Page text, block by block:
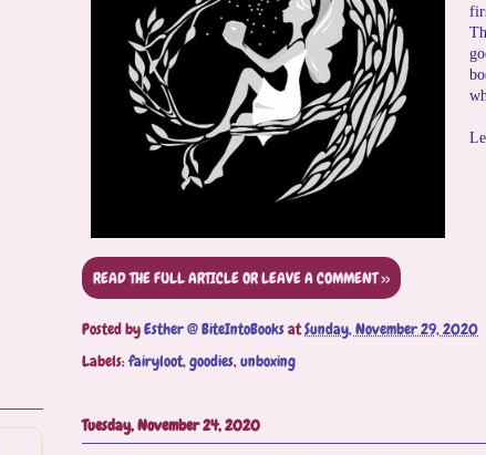
READ THE FULL ARTICLE OR LEAVE A COMMENT >>
Posted byEsther @ BiteIntoBooksatSunday, November 29, 2020
Labels:fairyloot,goodies,unboxing
Tuesday, November 24, 2020